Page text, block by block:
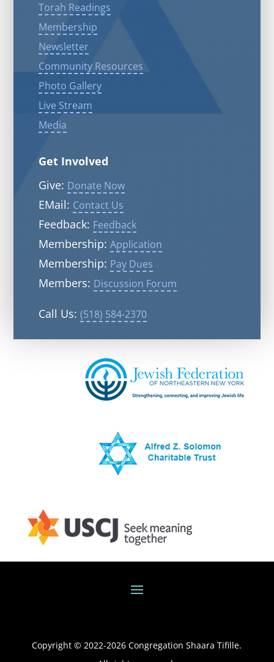
Torah Readings
Membership
Newsletter
Community Resources
Photo Gallery
Live Stream
Media
Get Involved
Give: Donate Now
EMail: Contact Us
Feedback: Feedback
Membership: Application
Membership: Pay Dues
Members: Discussion Forum
Call Us: (518) 584-2370
Copyright © 2022-2026 Congregation Shaara Tifille.